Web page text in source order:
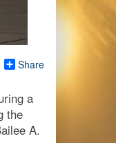
Share
a
the
A.